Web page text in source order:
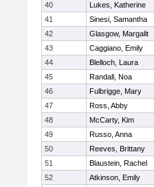
40
Lukes, Katherine
41
Sinesi, Samantha
42
Glasgow, Margalit
43
Caggiano, Emily
44
Blelloch, Laura
45
Randall, Noa
46
Fulbrigge, Mary
47
Ross, Abby
48
McCarty, Kim
49
Russo, Anna
50
Reeves, Brittany
51
Blaustein, Rachel
52
Atkinson, Emily